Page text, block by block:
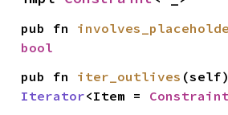
pub fn
bool
pub fn iter_outlives
Iterator<Item = Constraint